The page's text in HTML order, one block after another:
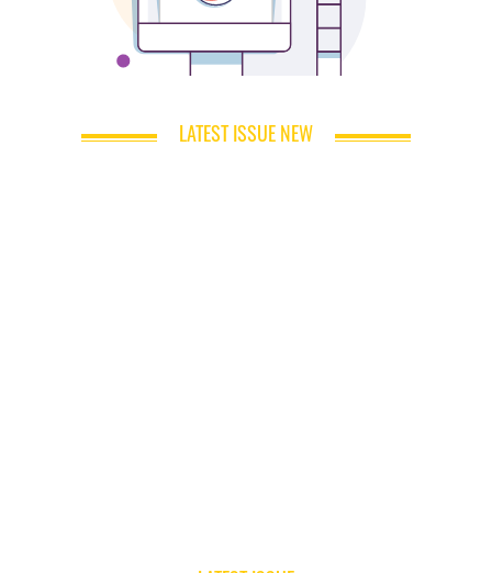
LATEST ISSUE NEW